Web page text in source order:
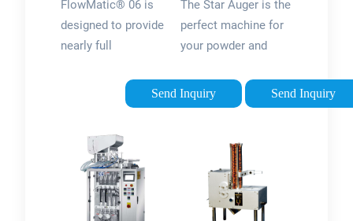
Palamatic
Process
FlowMatic® 06 is
designed to provide
nearly full
filling rates (30-60
bulk bags/hr) for any
This series is
designed to handle
continuous
operation with
Send Inquiry
Container
Filling -
Paxiom
The Star Auger is the
perfect machine for
your powder and
packaging. Pair it
with our XPdius ®
seal bagger for a
compact, yet
effective, packaging
system. This
Send Inquiry